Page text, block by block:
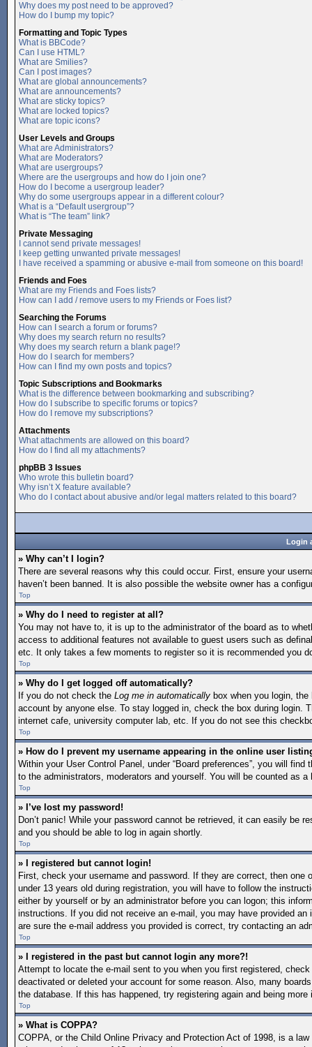
Why does my post need to be approved?
How do I bump my topic?
Formatting and Topic Types
What is BBCode?
Can I use HTML?
What are Smilies?
Can I post images?
What are global announcements?
What are announcements?
What are sticky topics?
What are locked topics?
What are topic icons?
User Levels and Groups
What are Administrators?
What are Moderators?
What are usergroups?
Where are the usergroups and how do I join one?
How do I become a usergroup leader?
Why do some usergroups appear in a different colour?
What is a “Default usergroup”?
What is “The team” link?
Private Messaging
I cannot send private messages!
I keep getting unwanted private messages!
I have received a spamming or abusive e-mail from someone on this board!
Friends and Foes
What are my Friends and Foes lists?
How can I add / remove users to my Friends or Foes list?
Searching the Forums
How can I search a forum or forums?
Why does my search return no results?
Why does my search return a blank page!?
How do I search for members?
How can I find my own posts and topics?
Topic Subscriptions and Bookmarks
What is the difference between bookmarking and subscribing?
How do I subscribe to specific forums or topics?
How do I remove my subscriptions?
Attachments
What attachments are allowed on this board?
How do I find all my attachments?
phpBB 3 Issues
Who wrote this bulletin board?
Why isn’t X feature available?
Who do I contact about abusive and/or legal matters related to this board?
Login
» Why can’t I login?
There are several reasons why this could occur. First, ensure your
haven’t been banned. It is also possible the website owner has a
Top
» Why do I need to register at all?
You may not have to, it is up to the administrator of the board as to
access to additional features not available to guest users such as
etc. It only takes a few moments to register so it is recommended you
Top
» Why do I get logged off automatically?
If you do not check the Log me in automatically box when you login,
account by anyone else. To stay logged in, check the box during login.
internet cafe, university computer lab, etc. If you do not see this
Top
» How do I prevent my username appearing in the online user
Within your User Control Panel, under “Board preferences”, you will find
to the administrators, moderators and yourself. You will be counted as a
Top
» I’ve lost my password!
Don’t panic! While your password cannot be retrieved, it can easily be
and you should be able to log in again shortly.
Top
» I registered but cannot login!
First, check your username and password. If they are correct, then
under 13 years old during registration, you will have to follow the
either by yourself or by an administrator before you can logon; this
instructions. If you did not receive an e-mail, you may have provided
are sure the e-mail address you provided is correct, try contacting an
Top
» I registered in the past but cannot login any more?!
Attempt to locate the e-mail sent to you when you first registered,
deactivated or deleted your account for some reason. Also, many
the database. If this has happened, try registering again and being
Top
» What is COPPA?
COPPA, or the Child Online Privacy and Protection Act of 1998, is a